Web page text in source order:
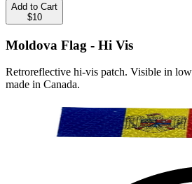
Add to Cart
$10
Moldova Flag - Hi Vis
Retroreflective hi-vis patch. Visible in
made in Canada.